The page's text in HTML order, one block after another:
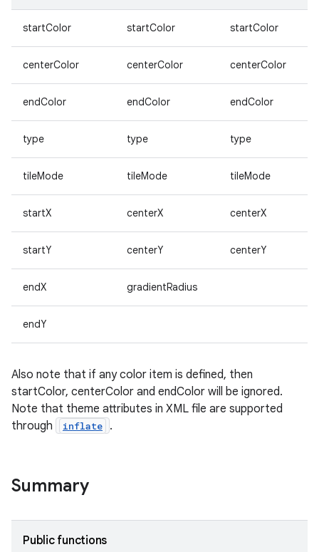
startColor startColor startColor
centerColor centerColor centerColor
endColor endColor endColor
type type type
tileMode tileMode tileMode
startX centerX centerX
startY centerY centerY
endX gradientRadius
endY
Also note that if any color item is defined, then
startColor, centerColor and endColor will be ignored.
Note that theme attributes in XML file are supported
through
inflate .
Summary
Public functions